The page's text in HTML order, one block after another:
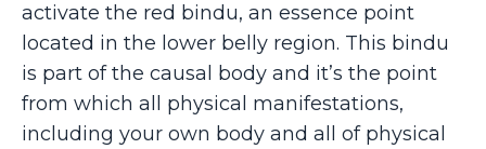
activate the red bindu, an essence point
located in the lower belly region. This bindu
is part of the causal body and it’s the point
from which all physical manifestations,
including your own body and all of physical